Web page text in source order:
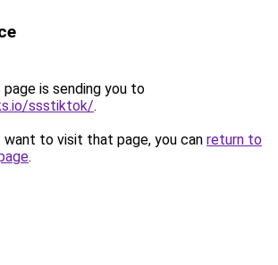
page is sending you to
ssstiktok/.
to visit that page, you can return to
.